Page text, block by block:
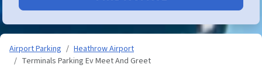
Airport Parking
Heathrow Airport
Terminals Parking Ev Meet And Greet